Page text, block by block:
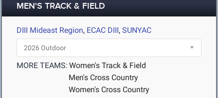
MEN'S TRACK & FIELD
DIII Mideast Region, ECAC DIII, SUNYAC
MORE TEAMS: Women's Track & Field
Men's Cross Country
Women's Cross Country